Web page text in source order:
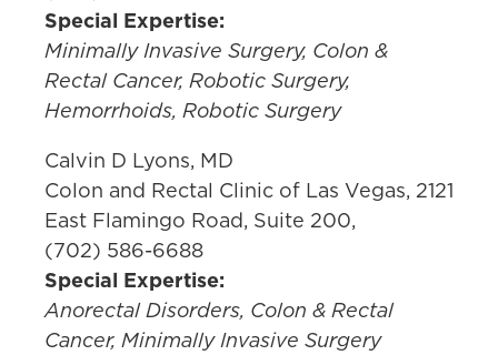
Special Expertise:
Minimally Invasive Surgery, Colon &
Rectal Cancer, Robotic Surgery,
Hemorrhoids, Robotic Surgery
Calvin D Lyons, MD
Colon and Rectal Clinic of Las Vegas, 2121
East Flamingo Road, Suite 200,
(702) 586-6688
Special Expertise:
Anorectal Disorders, Colon & Rectal
Cancer, Minimally Invasive Surgery